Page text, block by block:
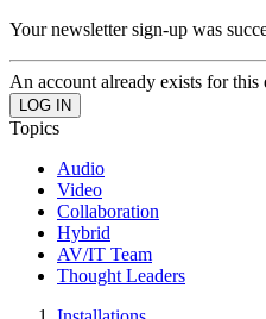
Your newsletter sign-up was
An account already exists for this
Topics
Audio
Video
Collaboration
Hybrid
AV/IT Team
Thought Leaders